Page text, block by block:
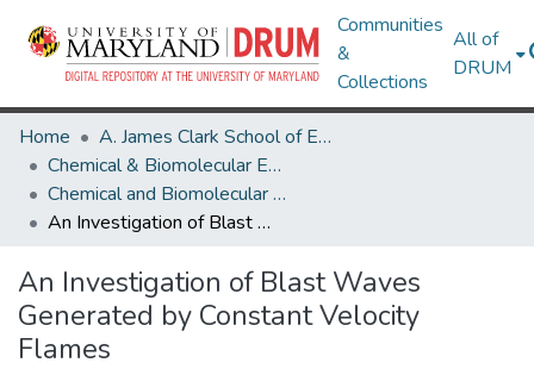
Communities
&
Collections
All of
DRUM
Home
A. James Clark School of Engineering
Chemical & Biomolecular Engineering
Chemical and Biomolecular Engineering Theses and Dissertations
An Investigation of Blast Waves Generated by Constant Velocity Flames
An Investigation of Blast Waves
Generated by Constant Velocity
Flames